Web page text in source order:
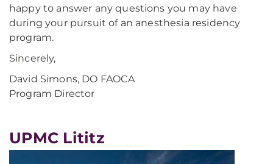
happy to answer any questions you may have
during your pursuit of an anesthesia residency
program.
Sincerely,
David Simons, DO FAOCA
Program Director
UPMC Lititz